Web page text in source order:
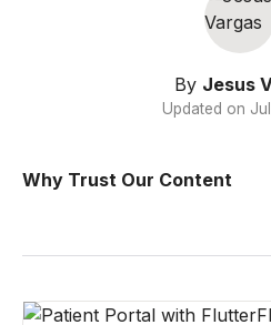
By Jesus
Updated on
Why Trust Our Content